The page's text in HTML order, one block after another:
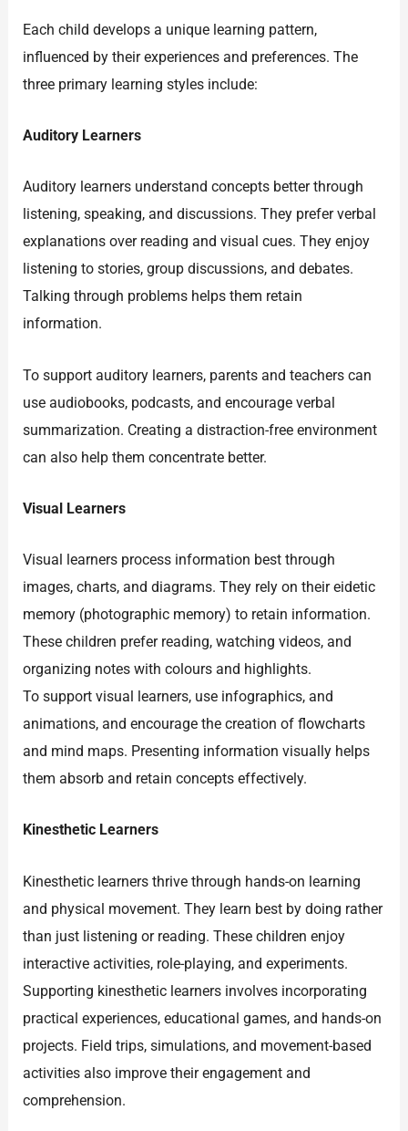
Each child develops a unique learning pattern,
influenced by their experiences and preferences. The
three primary learning styles include:
Auditory Learners
Auditory learners understand concepts better through
listening, speaking, and discussions. They prefer verbal
explanations over reading and visual cues. They enjoy
listening to stories, group discussions, and debates.
Talking through problems helps them retain
information.
To support auditory learners, parents and teachers can
use audiobooks, podcasts, and encourage verbal
summarization. Creating a distraction-free environment
can also help them concentrate better.
Visual Learners
Visual learners process information best through
images, charts, and diagrams. They rely on their eidetic
memory (photographic memory) to retain information.
These children prefer reading, watching videos, and
organizing notes with colours and highlights.
To support visual learners, use infographics, and
animations, and encourage the creation of flowcharts
and mind maps. Presenting information visually helps
them absorb and retain concepts effectively.
Kinesthetic Learners
Kinesthetic learners thrive through hands-on learning
and physical movement. They learn best by doing rather
than just listening or reading. These children enjoy
interactive activities, role-playing, and experiments.
Supporting kinesthetic learners involves incorporating
practical experiences, educational games, and hands-on
projects. Field trips, simulations, and movement-based
activities also improve their engagement and
comprehension.